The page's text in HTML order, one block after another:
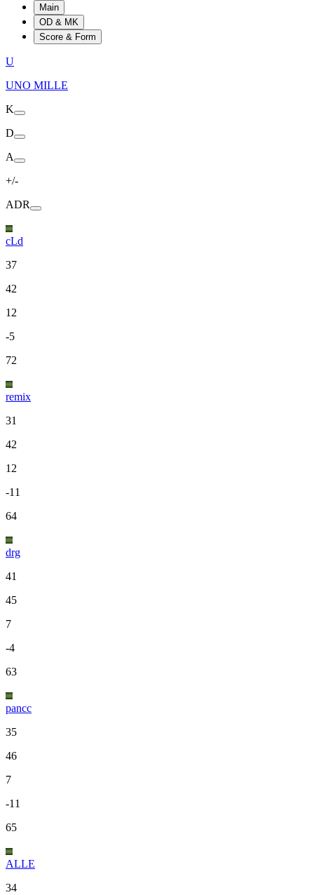
Main
OD & MK
Score & Form
U
UNO MILLE
K
D
A
+/-
ADR
cLd
37
42
12
-5
72
remix
31
42
12
-11
64
drg
41
45
7
-4
63
pancc
35
46
7
-11
65
ALLE
34